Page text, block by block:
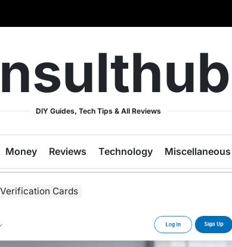
DIY Guides, Tech Tips & All Reviews
Money Reviews Technology Miscellaneous
Cards